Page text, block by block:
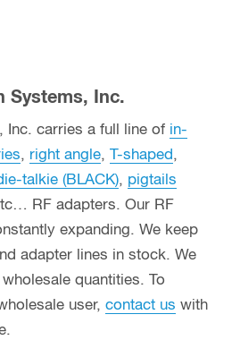
Systems, Inc.
Inc. carries a full line of in-
, right angle, T-shaped,
talkie (BLACK), pigtails
RF adapters. Our RF
expanding. We keep
adapter lines in stock. We
quantities. To
user, contact us with